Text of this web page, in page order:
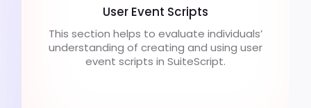
User Event Scripts
This section helps to evaluate individuals’
understanding of creating and using user
event scripts in SuiteScript.